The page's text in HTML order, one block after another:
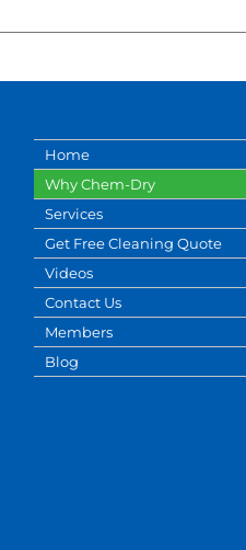
the amount of fallen dust
Home
Why Chem-Dry
Services
Get Free Cleaning Quote
Videos
Contact Us
Members
Blog